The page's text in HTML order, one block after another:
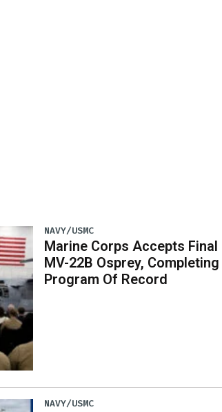
NAVY/USMC
Marine Corps Accepts Final
MV-22B Osprey, Completing
Program Of Record
NAVY/USMC